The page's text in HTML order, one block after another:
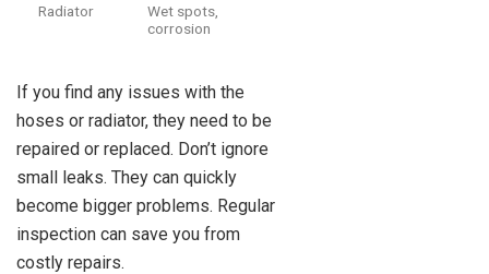
Radiator
Wet spots,
corrosion
If you find any issues with the
hoses or radiator, they need to be
repaired or replaced. Don’t ignore
small leaks. They can quickly
become bigger problems. Regular
inspection can save you from
costly repairs.